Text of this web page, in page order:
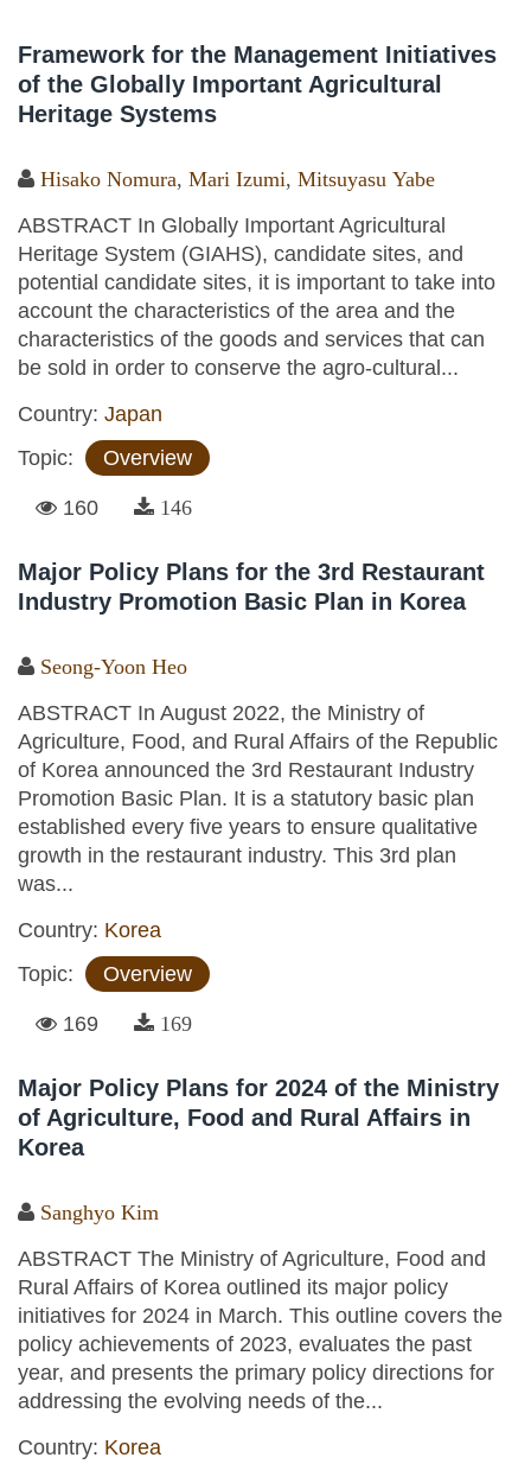
Framework for the Management Initiatives
of the Globally Important Agricultural
Heritage Systems
Hisako Nomura Mari Izumi Mitsuyasu Yabe
ABSTRACT In Globally Important Agricultural
Heritage System (GIAHS), candidate sites, and
potential candidate sites, it is important to take into
account the characteristics of the area and the
characteristics of the goods and services that can
be sold in order to conserve the agro-cultural...
Country: Japan
Topic:
Overview
160 146
Major Policy Plans for the 3rd Restaurant
Industry Promotion Basic Plan in Korea
Seong-Yoon Heo
ABSTRACT In August 2022, the Ministry of
Agriculture, Food, and Rural Affairs of the Republic
of Korea announced the 3rd Restaurant Industry
Promotion Basic Plan. It is a statutory basic plan
established every five years to ensure qualitative
growth in the restaurant industry. This 3rd plan
was...
Country: Korea
Topic:
Overview
169 169
Major Policy Plans for 2024 of the Ministry
of Agriculture, Food and Rural Affairs in
Korea
Sanghyo Kim
ABSTRACT The Ministry of Agriculture, Food and
Rural Affairs of Korea outlined its major policy
initiatives for 2024 in March. This outline covers the
policy achievements of 2023, evaluates the past
year, and presents the primary policy directions for
addressing the evolving needs of the...
Country: Korea